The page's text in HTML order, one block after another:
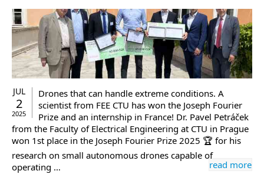
JUL
2
2025
Drones that can handle extreme conditions. A
scientist from FEE CTU has won the Joseph Fourier
Prize and an internship in France! Dr. Pavel Petráček
from the Faculty of Electrical Engineering at CTU in Prague
won 1st place in the Joseph Fourier Prize 2025 🏆 for his
research on small autonomous drones capable of
operating …
read more